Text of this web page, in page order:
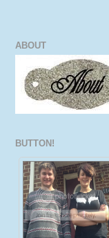
ABOUT
BUTTON!